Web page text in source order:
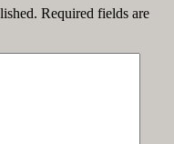
Required fields are